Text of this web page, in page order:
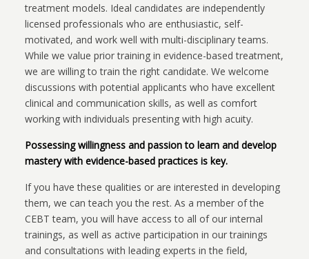
treatment models. Ideal candidates are independently
licensed professionals who are enthusiastic, self-
motivated, and work well with multi-disciplinary teams.
While we value prior training in evidence-based treatment,
we are willing to train the right candidate. We welcome
discussions with potential applicants who have excellent
clinical and communication skills, as well as comfort
working with individuals presenting with high acuity.
Possessing willingness and passion to learn and develop
mastery with evidence-based practices is key.
If you have these qualities or are interested in developing
them, we can teach you the rest. As a member of the
CEBT team, you will have access to all of our internal
trainings, as well as active participation in our trainings
and consultations with leading experts in the field,